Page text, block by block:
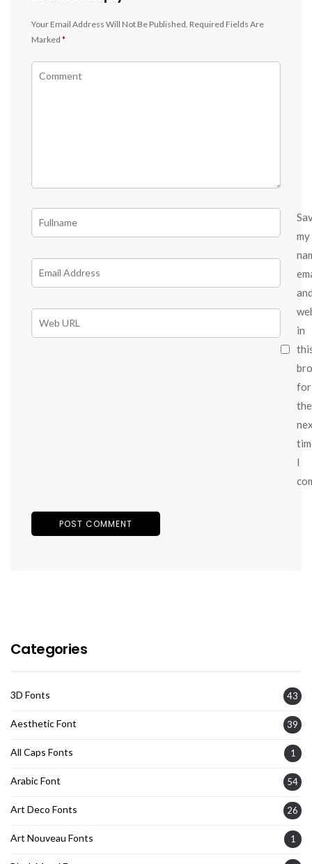
Your Email Address Will Not Be Published. Required Fields Are
Marked *
my
in
for
the
I
Categories
3D Fonts 43
Aesthetic Font 39
All Caps Fonts 1
Arabic Font 54
Art Deco Fonts 26
Art Nouveau Fonts 1